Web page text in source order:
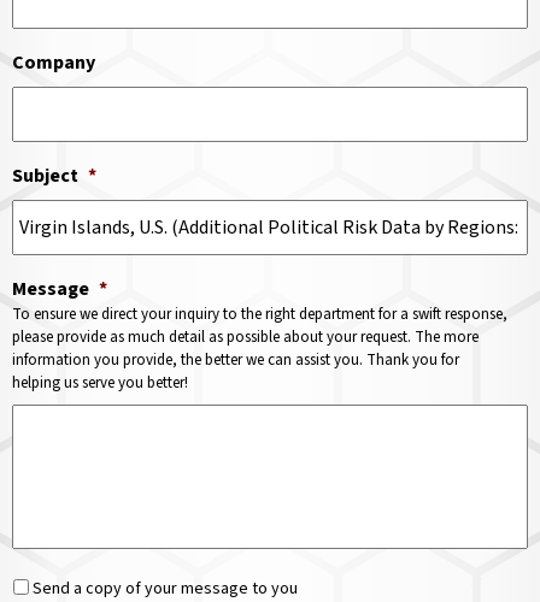
Company
Subject *
Message *
To ensure we direct your inquiry to the right department for a swift response,
please provide as much detail as possible about your request. The more
information you provide, the better we can assist you. Thank you for
helping us serve you better!
Send a copy of your message to you